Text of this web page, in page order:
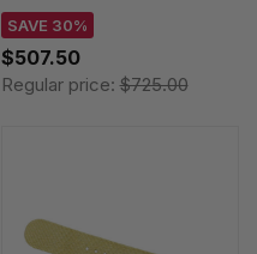
Watch XA.9521
SAVE 30%
$507.50
Regular price:$725.00